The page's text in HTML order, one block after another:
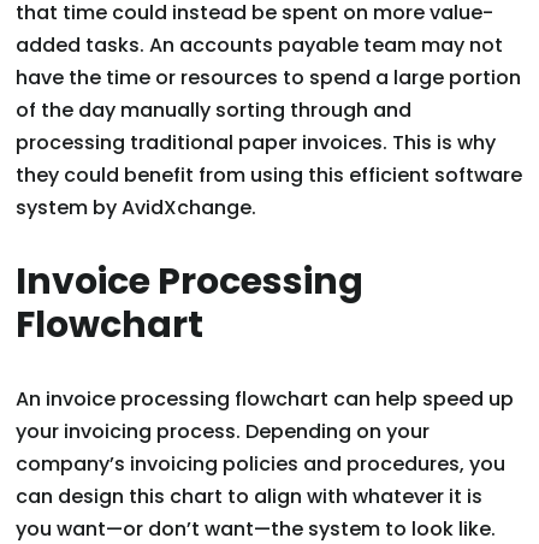
that time could instead be spent on more value-
added tasks. An accounts payable team may not
have the time or resources to spend a large portion
of the day manually sorting through and
processing traditional paper invoices. This is why
they could benefit from using this efficient software
system by AvidXchange.
Invoice Processing
Flowchart
An invoice processing flowchart can help speed up
your invoicing process. Depending on your
company’s invoicing policies and procedures, you
can design this chart to align with whatever it is
you want—or don’t want—the system to look like.